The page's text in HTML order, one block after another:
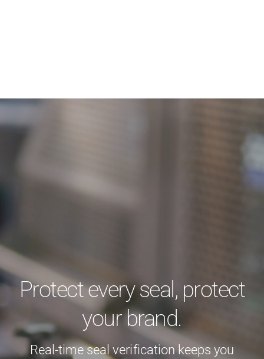
Protect every seal, protect
your brand.
Real-time seal verification keeps you